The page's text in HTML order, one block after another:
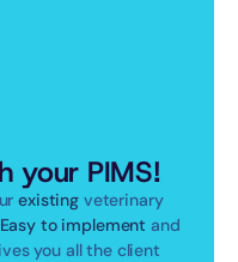
your PIMS!
existing veterinary
Easy to implement
you all the client